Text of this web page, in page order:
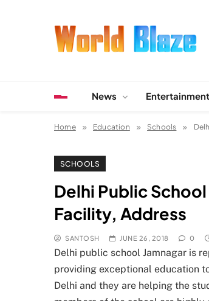
News Entertainment
Home Education Schools
SCHOOLS
Delhi Public
Facility, Address
SANTOSH JUNE 26, 2018 0
Delhi public school Jamnagar is
providing exceptional education
Delhi and they are helping the